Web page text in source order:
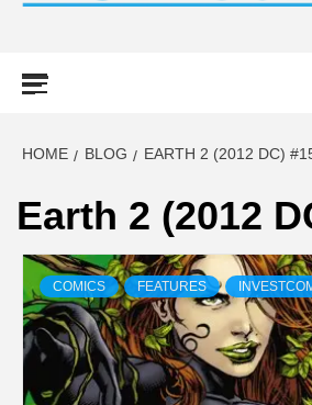
HOME BLOG EARTH 2 (2012 DC)
Earth 2 (2012
COMICS FEATURES